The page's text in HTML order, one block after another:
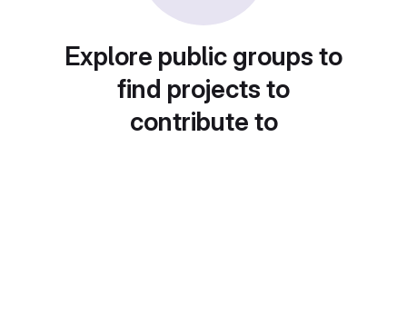
Explore public groups to
find projects to
contribute to